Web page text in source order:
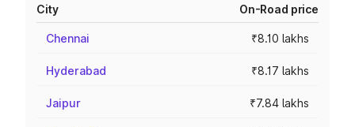
City On-Road price
Chennai ₹8.10 lakhs
Hyderabad ₹8.17 lakhs
Jaipur ₹7.84 lakhs